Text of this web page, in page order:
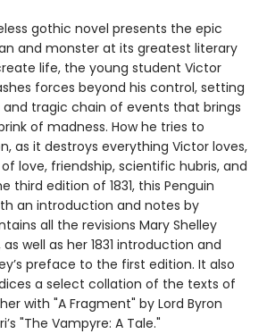
gothic novel presents the epic
and monster at its greatest literary
life, the young student Victor
forces beyond his control, setting
tragic chain of events that brings
of madness. How he tries to
as it destroys everything Victor loves,
love, friendship, scientific hubris, and
third edition of 1831, this Penguin
an introduction and notes by
all the revisions Mary Shelley
well as her 1831 introduction and
preface to the first edition. It also
a select collation of the texts of
with "A Fragment" by Lord Byron
"The Vampyre: A Tale."